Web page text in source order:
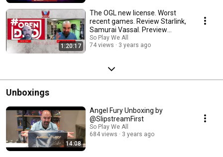
1:20:17
The OGL new license. Worst
recent games. Review Starlink,
Samurai Vassal. Preview
Terrorscape
So Play We All
74 views
3 years ago
Unboxings
14:08
Angel Fury Unboxing by
@SlipstreamFirst
So Play We All
684 views
3 years ago